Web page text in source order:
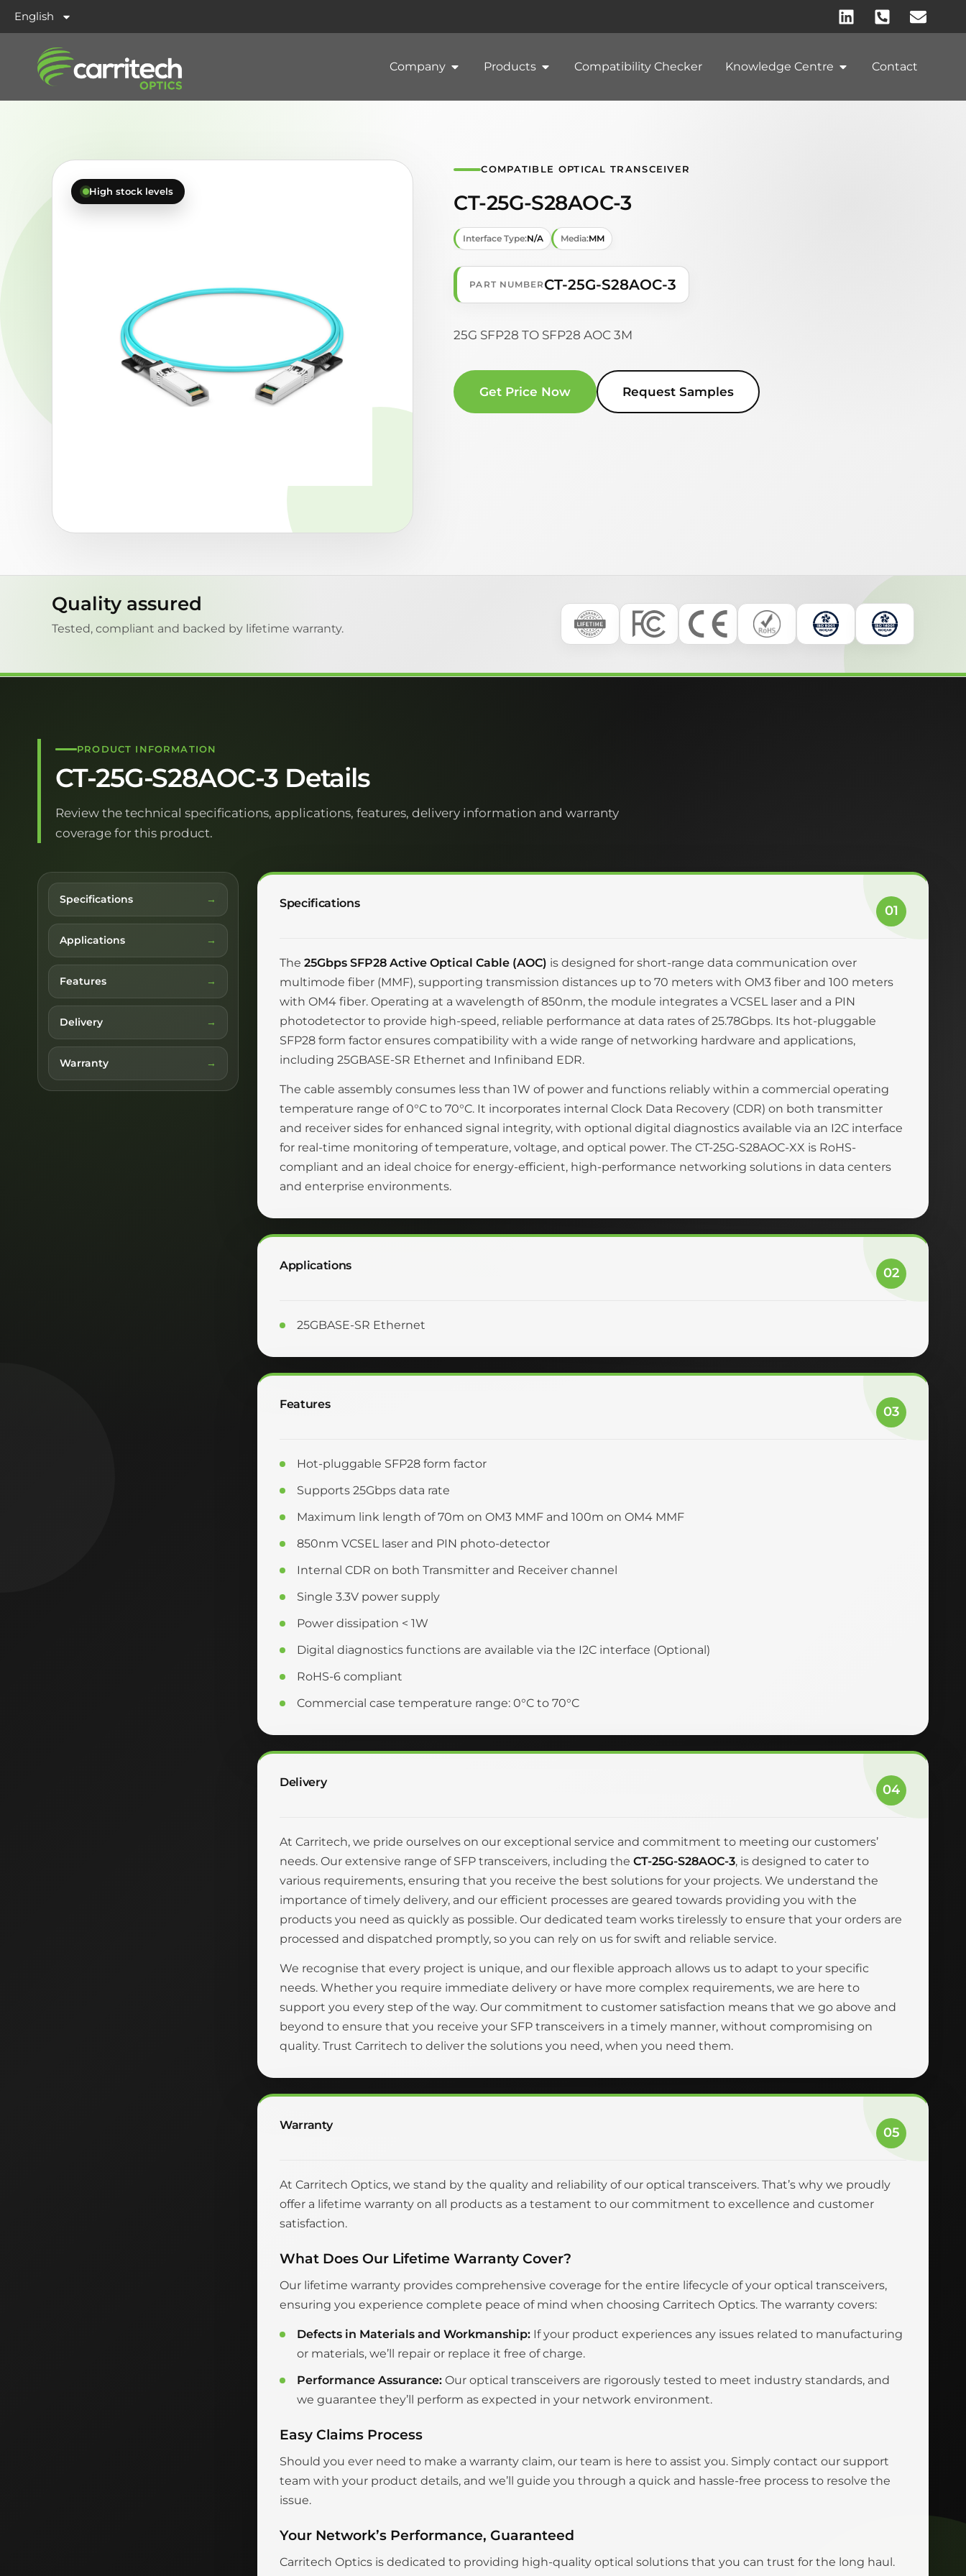
English
Company Products Compatibility Checker Knowledge Centre Contact
High stock levels
COMPATIBLE OPTICAL TRANSCEIVER
CT-25G-S28AOC-3
Interface Type:N/A Media:MM
PART NUMBER CT-25G-S28AOC-3
25G SFP28 TO SFP28 AOC 3M
Get Price Now Request Samples
Quality assured
Tested, compliant and backed by lifetime warranty.
PRODUCT INFORMATION
CT-25G-S28AOC-3 Details
Review the technical specifications, applications, features, delivery information and warranty
coverage for this product.
Specifications
Applications
Features
Delivery
Warranty
Specifications 01
The 25Gbps SFP28 Active Optical Cable (AOC) is designed for short-range data communication over
multimode fiber (MMF), supporting transmission distances up to 70 meters with OM3 fiber and 100 meters
with OM4 fiber. Operating at a wavelength of 850nm, the module integrates a VCSEL laser and a PIN
photodetector to provide high-speed, reliable performance at data rates of 25.78Gbps. Its hot-pluggable
SFP28 form factor ensures compatibility with a wide range of networking hardware and applications,
including 25GBASE-SR Ethernet and Infiniband EDR.
The cable assembly consumes less than 1W of power and functions reliably within a commercial operating
temperature range of 0°C to 70°C. It incorporates internal Clock Data Recovery (CDR) on both transmitter
and receiver sides for enhanced signal integrity, with optional digital diagnostics available via an I2C interface
for real-time monitoring of temperature, voltage, and optical power. The CT-25G-S28AOC-XX is RoHS-
compliant and an ideal choice for energy-efficient, high-performance networking solutions in data centers
and enterprise environments.
Applications 02
25GBASE-SR Ethernet
Features 03
Hot-pluggable SFP28 form factor
Supports 25Gbps data rate
Maximum link length of 70m on OM3 MMF and 100m on OM4 MMF
850nm VCSEL laser and PIN photo-detector
Internal CDR on both Transmitter and Receiver channel
Single 3.3V power supply
Power dissipation < 1W
Digital diagnostics functions are available via the I2C interface (Optional)
RoHS-6 compliant
Commercial case temperature range: 0°C to 70°C
Delivery 04
At Carritech, we pride ourselves on our exceptional service and commitment to meeting our customers’
needs. Our extensive range of SFP transceivers, including the CT-25G-S28AOC-3, is designed to cater to
various requirements, ensuring that you receive the best solutions for your projects. We understand the
importance of timely delivery, and our efficient processes are geared towards providing you with the
products you need as quickly as possible. Our dedicated team works tirelessly to ensure that your orders are
processed and dispatched promptly, so you can rely on us for swift and reliable service.
We recognise that every project is unique, and our flexible approach allows us to adapt to your specific
needs. Whether you require immediate delivery or have more complex requirements, we are here to
support you every step of the way. Our commitment to customer satisfaction means that we go above and
beyond to ensure that you receive your SFP transceivers in a timely manner, without compromising on
quality. Trust Carritech to deliver the solutions you need, when you need them.
Warranty 05
At Carritech Optics, we stand by the quality and reliability of our optical transceivers. That’s why we proudly
offer a lifetime warranty on all products as a testament to our commitment to excellence and customer
satisfaction.
What Does Our Lifetime Warranty Cover?
Our lifetime warranty provides comprehensive coverage for the entire lifecycle of your optical transceivers,
ensuring you experience complete peace of mind when choosing Carritech Optics. The warranty covers:
Defects in Materials and Workmanship: If your product experiences any issues related to manufacturing
or materials, we’ll repair or replace it free of charge.
Performance Assurance: Our optical transceivers are rigorously tested to meet industry standards, and
we guarantee they’ll perform as expected in your network environment.
Easy Claims Process
Should you ever need to make a warranty claim, our team is here to assist you. Simply contact our support
team with your product details, and we’ll guide you through a quick and hassle-free process to resolve the
issue.
Your Network’s Performance, Guaranteed
Carritech Optics is dedicated to providing high-quality optical solutions that you can trust for the long haul.